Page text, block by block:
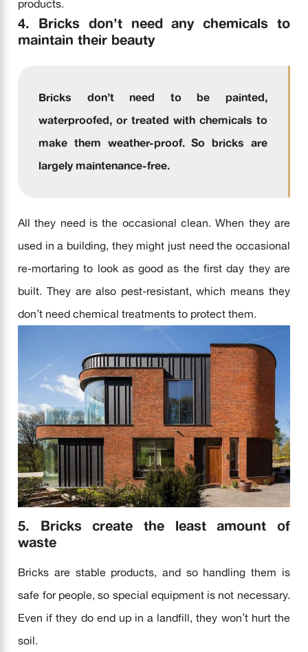
4. Bricks don’t need any chemicals to
maintain their beauty
Bricks don’t need to be painted,
waterproofed, or treated with chemicals to
make them weather-proof. So bricks are
largelymaintenance-free.
All they need is the occasional clean. When they are
used in a building, they might just need the occasional
re-mortaring to look as good as the first day they are
built. They are also pest-resistant, which means they
don’t need chemical treatments to protect them.
5. Bricks create the least amount of
waste
Bricks are stable products, and so handling them is
safe for people, so special equipment is not necessary.
Even if they do end up in a landfill, they won’t hurt the
soil.